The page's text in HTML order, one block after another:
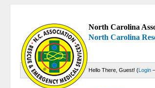
North Carolina
North Carolina
Hello There, Guest! (Login